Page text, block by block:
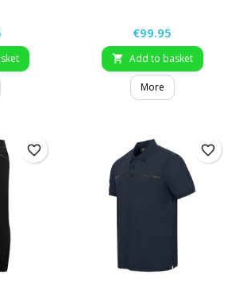
Price
€99.95
 Add to basket
More
favorite_border favorite_border